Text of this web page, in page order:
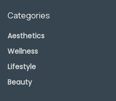
Categories
Aesthetics
Wellness
Lifestyle
Beauty